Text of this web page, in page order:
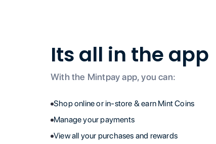
Its all in the app
With the Mintpay app, you can:
Shop online or in-store & earn Mint Coins
Manage your payments
View all your purchases and rewards